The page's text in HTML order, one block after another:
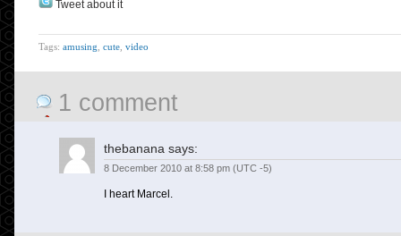
Tweet about it
Tags: amusing cute video
1 comment
thebanana says:
8 December 2010 at 8:58 pm (UTC -5)
I heart Marcel.